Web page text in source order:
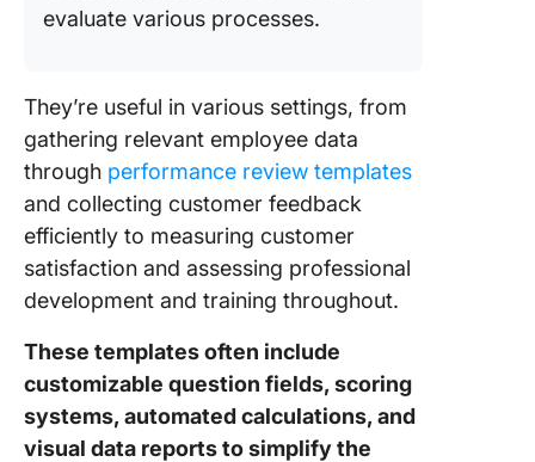
evaluate various processes.
They’re useful in various settings, from
gathering relevant employee data
through performance review templates
and collecting customer feedback
efficiently to measuring customer
satisfaction and assessing professional
development and training throughout.
These templates often include
customizable question fields, scoring
systems, automated calculations, and
visual data reports to simplify the